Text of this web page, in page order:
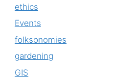
ethics
Events
folksonomies
gardening
GIS